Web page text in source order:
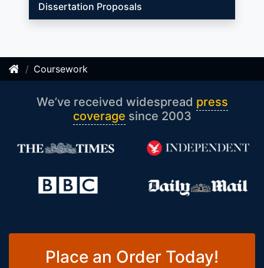
Dissertation Proposals
Coursework
We’ve received widespread press
coverage since 2003
Place an Order Today!